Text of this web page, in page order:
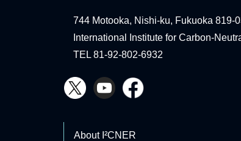
744 Motooka, Nishi-ku, Fukuoka 819-
International Institute for Carbon-
TEL 81-92-802-6932
About I²CNER